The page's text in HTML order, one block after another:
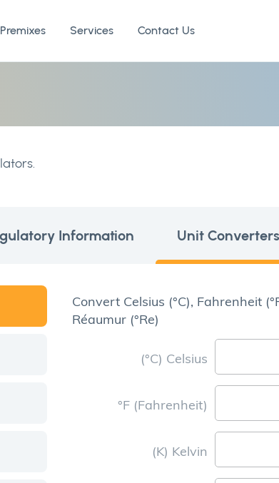
Services Contact Us
Information Unit Converters
Convert Celsius (°C), Fahrenheit
Réaumur (°Re)
(°C) Celsius
°F (Fahrenheit)
(K) Kelvin